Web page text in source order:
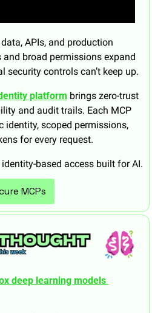
APIs, and production
broad permissions expand
security controls can’t keep up.
platform brings zero-trust
and audit trails. Each MCP
identity, scoped permissions,
for every request.
based access built for AI.
MCPs
deep learning models